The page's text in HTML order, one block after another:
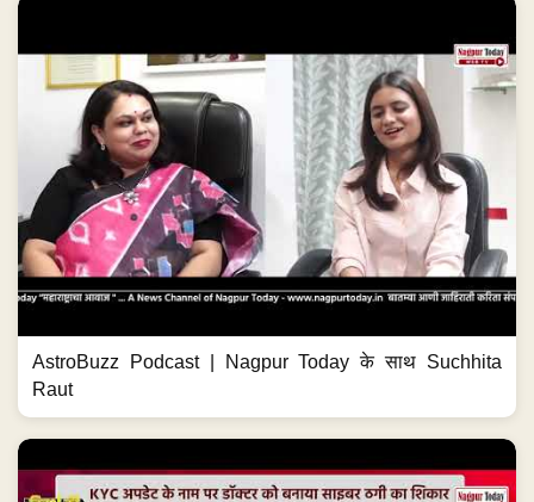
AstroBuzz Podcast | Nagpur Today के साथ Suchhita
Raut